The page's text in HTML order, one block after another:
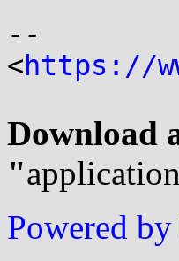
--
<https://
Download
"
Powered